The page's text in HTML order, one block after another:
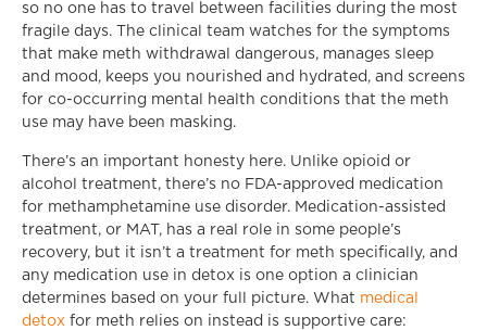
so no one has to travel between facilities during the most
fragile days. The clinical team watches for the symptoms
that make meth withdrawal dangerous, manages sleep
and mood, keeps you nourished and hydrated, and screens
for co-occurring mental health conditions that the meth
use may have been masking.
There’s an important honesty here. Unlike opioid or
alcohol treatment, there’s no FDA-approved medication
for methamphetamine use disorder. Medication-assisted
treatment, or MAT, has a real role in some people’s
recovery, but it isn’t a treatment for meth specifically, and
any medication use in detox is one option a clinician
determines based on your full picture. What medical
detox for meth relies on instead is supportive care: